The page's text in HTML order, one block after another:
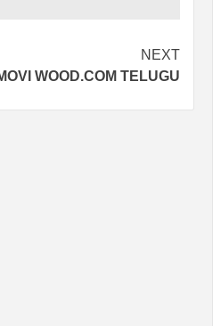
NEXT
WOOD.COM TELUGU